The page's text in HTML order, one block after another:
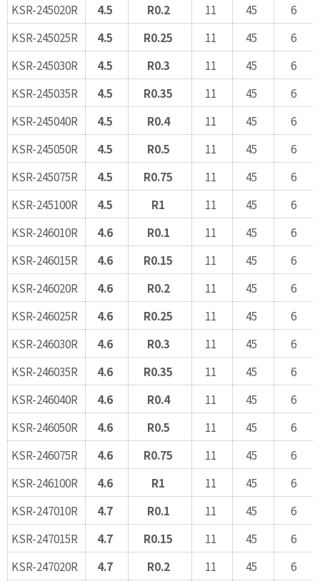
KSR-245020R
4.5 R0.2 11 45
6
KSR-245025R
4.5 R0.25 11 45
6
KSR-245030R
4.5 R0.3 11 45
6
KSR-245035R
4.5 R0.35 11 45
6
KSR-245040R
4.5 R0.4 11 45
6
KSR-245050R
4.5 R0.5 11 45
6
KSR-245075R
4.5 R0.75 11 45
6
KSR-245100R
4.5 R1 11 45
6
KSR-246010R
4.6 R0.1 11 45
6
KSR-246015R
4.6 R0.15 11 45
6
KSR-246020R
4.6 R0.2 11 45
6
KSR-246025R
4.6 R0.25 11 45
6
KSR-246030R
4.6 R0.3 11 45
6
KSR-246035R
4.6 R0.35 11 45
6
KSR-246040R
4.6 R0.4 11 45
6
KSR-246050R
4.6 R0.5 11 45
6
KSR-246075R
4.6 R0.75 11 45
6
KSR-246100R
4.6 R1 11 45
6
KSR-247010R
4.7 R0.1 11 45
6
KSR-247015R
4.7 R0.15 11 45
6
KSR-247020R
4.7 R0.2 11 45
6